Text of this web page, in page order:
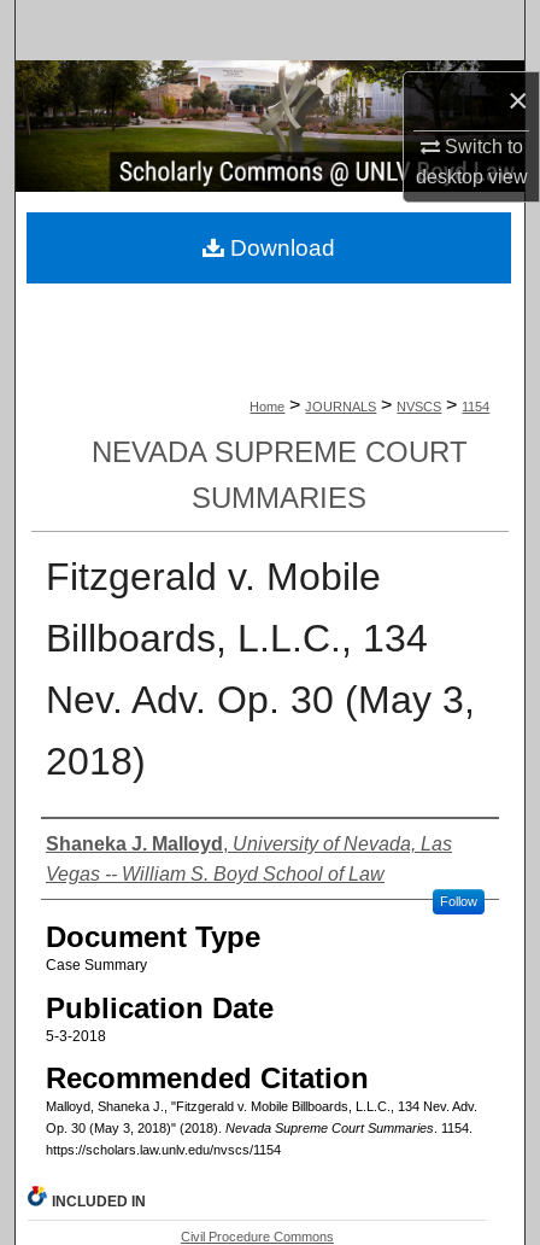
×
Switch to
desktopview
Browse Collections
My Account
About
Home > JOURNALS > NVSCS > 1154
NEVADA SUPREME COURT
SUMMARIES
Fitzgerald v. Mobile
Billboards, L.L.C., 134
Nev. Adv. Op. 30 (May 3,
2018)
Authors
Shaneka J. Malloyd , University of Nevada, Las
Vegas -- William S. Boyd School of Law
Follow
Document Type
Case Summary
Publication Date
5-3-2018
Recommended Citation
Malloyd, Shaneka J., "Fitzgerald v. Mobile Billboards, L.L.C., 134 Nev. Adv.
Op. 30 (May 3, 2018)" (2018). Nevada Supreme Court Summaries. 1154.
https://scholars.law.unlv.edu/nvscs/1154
Download
INCLUDED IN
Civil Procedure Commons